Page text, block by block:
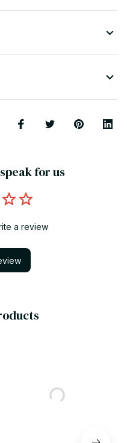
for us
a review